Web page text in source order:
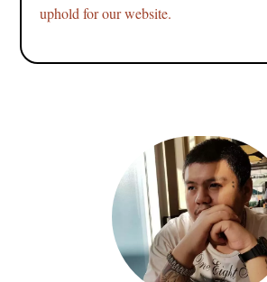
uphold for our website.